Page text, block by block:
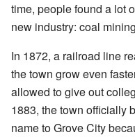
time, people found a lot
new industry: coal
In 1872, a railroad line
the town grow even
allowed to give out
1883, the town officially
name to Grove City